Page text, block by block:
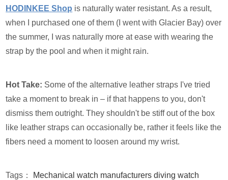
HODINKEE Shop is naturally water resistant. As a result,
when I purchased one of them (I went with Glacier Bay) over
the summer, I was naturally more at ease with wearing the
strap by the pool and when it might rain.
Hot Take: Some of the alternative leather straps I've tried
take a moment to break in – if that happens to you, don't
dismiss them outright. They shouldn't be stiff out of the box
like leather straps can occasionally be, rather it feels like the
fibers need a moment to loosen around my wrist.
Tags： Mechanical watch manufacturers diving watch